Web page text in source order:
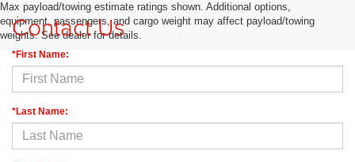
Max payload/towing estimate ratings shown. Additional options,
equipment, passengers, and cargo weight may affect payload/towing
weights. See dealer for details.
Contact Us
*First Name:
*Last Name: